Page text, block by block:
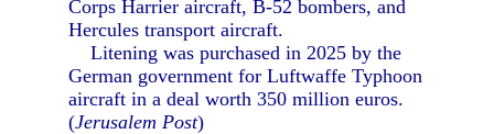
Corps Harrier aircraft, B-52 bombers, and
Hercules transport aircraft.
Litening was purchased in 2025 by the
German government for Luftwaffe Typhoon
aircraft in a deal worth 350 million euros.
(Jerusalem Post)